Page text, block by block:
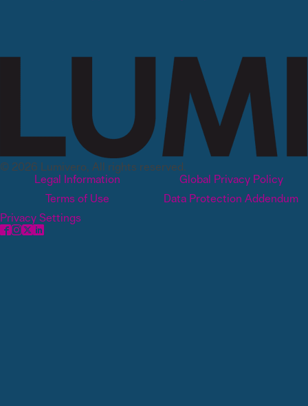
© 2026 Lumivero, All rights reserved.
Legal Information
Global Privacy Policy
Terms of Use
Data Protection Addendum
Privacy Settings